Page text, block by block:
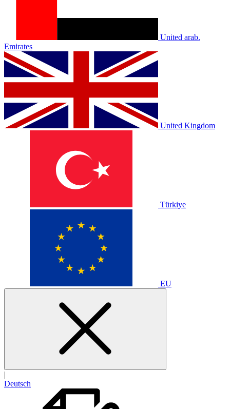
United arab.
Emirates
United Kingdom
Türkiye
EU
|
Deutsch